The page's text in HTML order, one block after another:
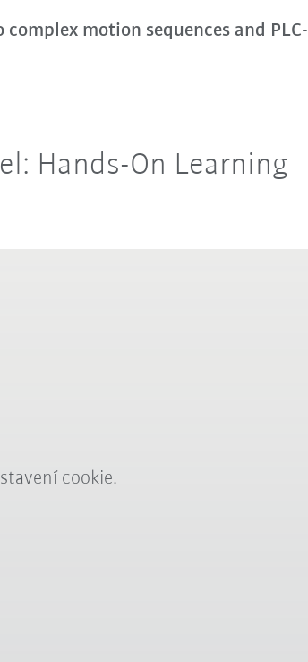
motion sequences and PLC-
Hands-On Learning
cookie.